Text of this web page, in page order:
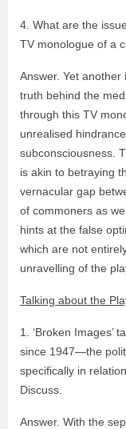
4. What are the
TV monologue of a
Answer. Yet
truth behind the
through this TV
unrealised
subconsciousness.
is akin to betraying
vernacular gap
of commoners as
hints at the false
which are not
unravelling of the
Talking about the
1. ‘Broken Images’
since 1947—the
specifically in
Discuss.
Answer. With the